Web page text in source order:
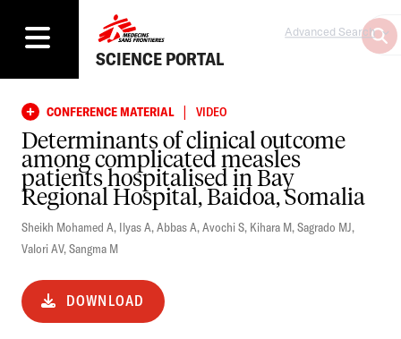
SCIENCE PORTAL
Advanced Search
CONFERENCE MATERIAL | VIDEO
Determinants of clinical outcome
among complicated measles
patients hospitalised in Bay
Regional Hospital, Baidoa, Somalia
Sheikh Mohamed A, Ilyas A,Abbas A,Avochi S, Kihara M,Sagrado MJ,
Valori AV,Sangma M
DOWNLOAD